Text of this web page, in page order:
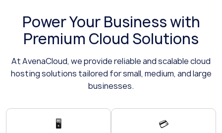
Power Your Business with
Premium Cloud Solutions
At AvenaCloud, we provide reliable and scalable cloud
hosting solutions tailored for small, medium, and large
businesses.
🖥️ 💳